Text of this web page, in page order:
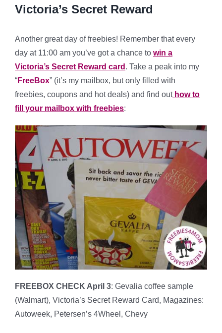
Victoria’s Secret Reward
Another great day of freebies! Remember that every
day at 11:00 am you’ve got a chance to win a
Victoria’s Secret Reward card . Take a peak into my
“FreeBox” (it’s my mailbox, but only filled with
freebies, coupons and hot deals) and find outhow to
fill your mailbox with freebies:
FREEBOX CHECK April 3: Gevalia coffee sample
(Walmart), Victoria’s Secret Reward Card, Magazines:
Autoweek, Petersen’s 4Wheel, Chevy